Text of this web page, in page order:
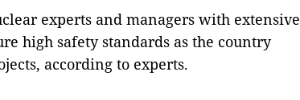
experts and managers with extensive
high safety standards as the country
according to experts.